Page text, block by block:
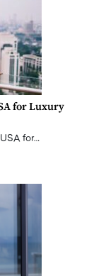
for Luxury
for…